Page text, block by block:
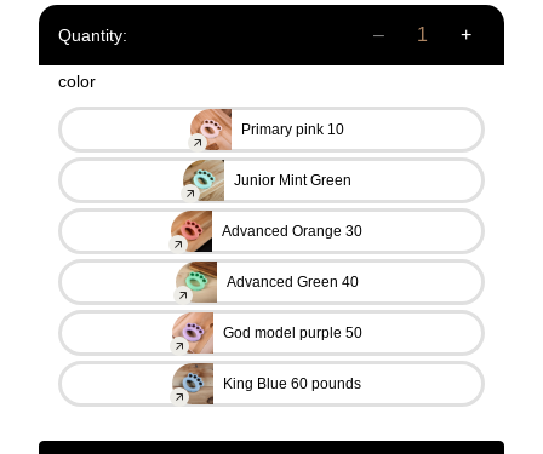
color
Primary pink 10
Junior Mint Green
Advanced Orange 30
Advanced Green 40
God model purple 50
King Blue 60 pounds
Quantity: